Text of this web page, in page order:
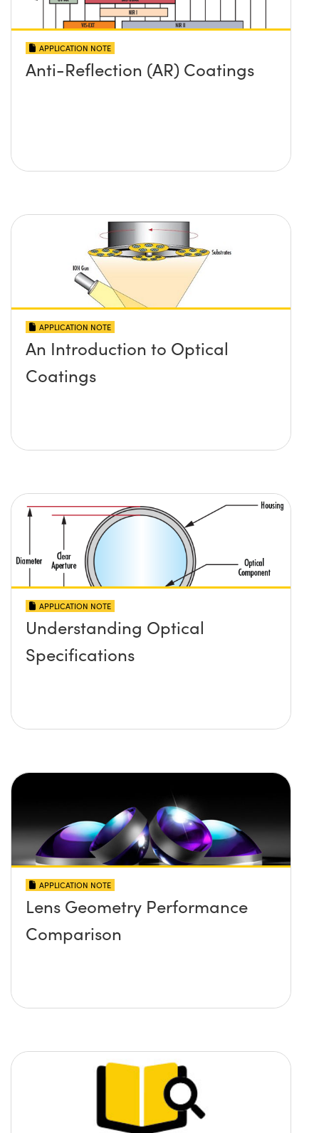
APPLICATION NOTE
Anti-Reflection (AR) Coatings
APPLICATION NOTE
An Introduction to Optical
Coatings
APPLICATION NOTE
Understanding Optical
Specifications
APPLICATION NOTE
Lens Geometry Performance
Comparison